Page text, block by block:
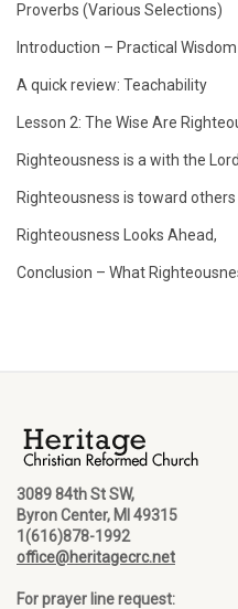
Proverbs (Various Selections)
Introduction – Practical Wisdom
A quick review: Teachability
Lesson 2: The Wise Are
Righteousness is a with the Lord
Righteousness is toward others
Righteousness Looks Ahead,
Conclusion – What
3089 84th St SW,
Byron Center, MI 49315
1(616)878-1992
office@heritagecrc.net
For prayer line request: